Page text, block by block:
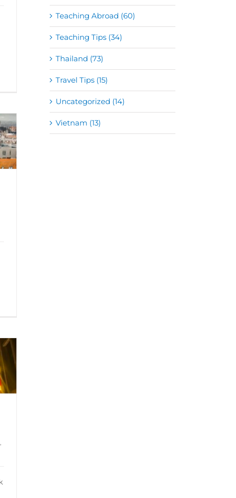
Teaching Abroad (60)
Teaching Tips (34)
Thailand (73)
Travel Tips (15)
Uncategorized (14)
Vietnam (13)